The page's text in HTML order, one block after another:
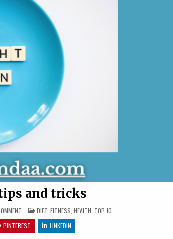
and tricks
ON
TOP
10
WEIGHT
GAIN
POSTED
IN
DIET ,FITNESS ,HEALTH TOP 10
PINTEREST LINKEDIN